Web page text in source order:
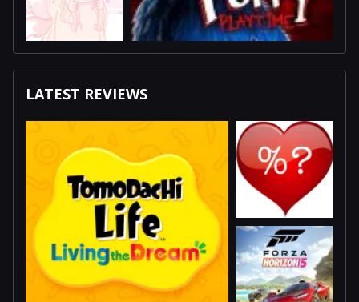
LATEST REVIEWS